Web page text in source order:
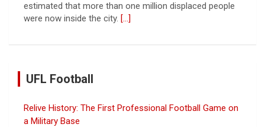
estimated that more than one million displaced people
were now inside the city. [...]
UFL Football
Relive History: The First Professional Football Game on
a Military Base